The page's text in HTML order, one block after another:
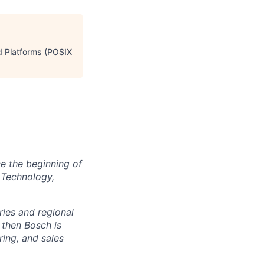
Platforms (POSIX
the beginning of
and regional
Bosch is
and sales